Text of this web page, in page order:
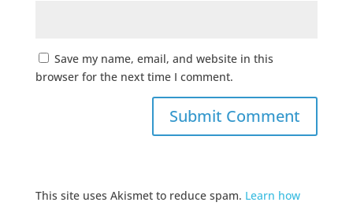
Save my name, email, and website in this
browser for the next time I comment.
This site uses Akismet to reduce spam. Learn how